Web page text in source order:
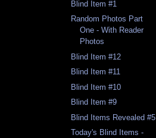
Blind Item #1
Random Photos Part
One - With Reader
Photos
Blind Item #12
Blind Item #11
Blind Item #10
Blind Item #9
Blind Items Revealed #5
Today's Blind Items -